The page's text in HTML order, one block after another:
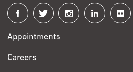
Connect
with
Fox
Chase
Appointments
Careers